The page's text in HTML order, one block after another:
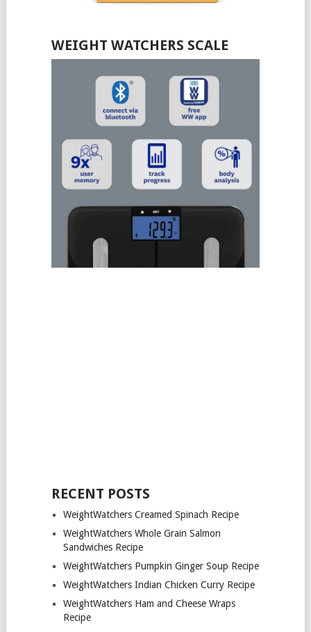
WEIGHT WATCHERS SCALE
RECENT POSTS
WeightWatchers Creamed Spinach Recipe
WeightWatchers Whole Grain Salmon
Sandwiches Recipe
WeightWatchers Pumpkin Ginger Soup Recipe
WeightWatchers Indian Chicken Curry Recipe
WeightWatchers Ham and Cheese Wraps
Recipe